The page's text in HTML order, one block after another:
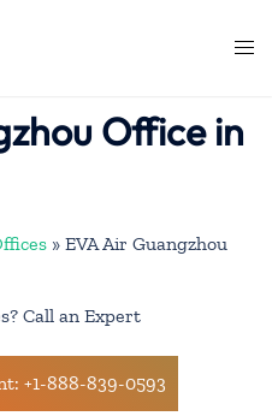
Office in
» EVA Air Guangzhou
Call an Expert
+1-888-839-0593